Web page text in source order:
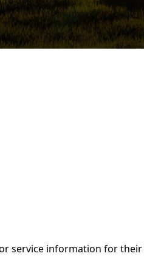
service information for their